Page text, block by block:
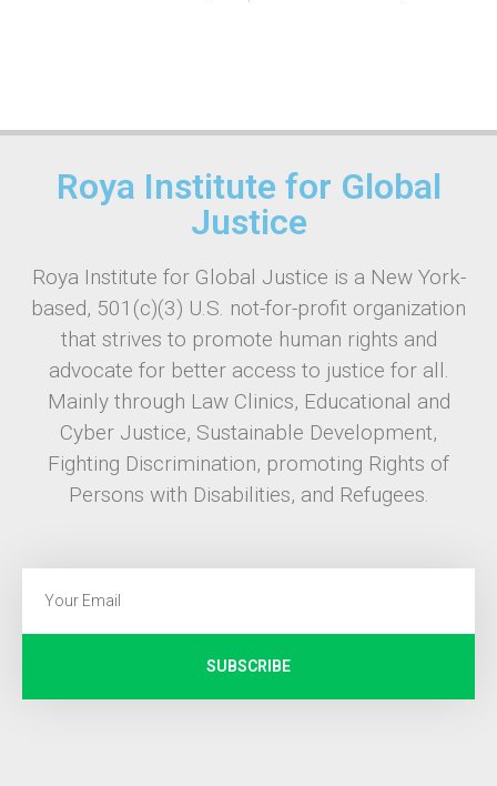
Roya Institute for Global
Justice
Roya Institute for Global Justice is a New York-
based, 501(c)(3) U.S. not-for-profit organization
that strives to promote human rights and
advocate for better access to justice for all.
Mainly through Law Clinics, Educational and
Cyber Justice, Sustainable Development,
Fighting Discrimination, promoting Rights of
Persons with Disabilities, and Refugees.
SUBSCRIBE